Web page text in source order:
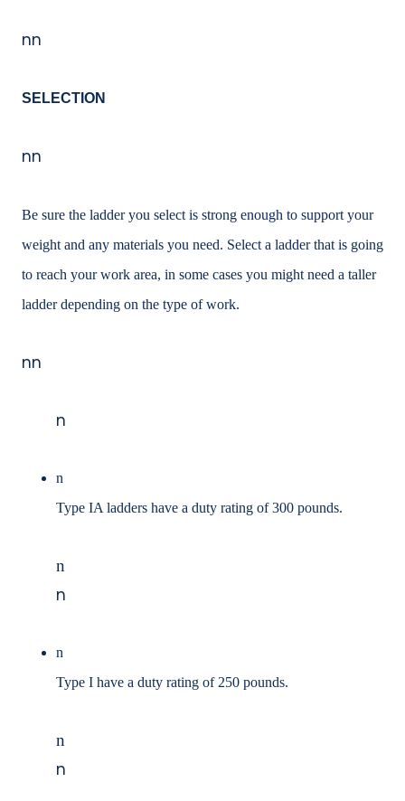
nn
SELECTION
nn
Be sure the ladder you select is strong enough to support your
weight and any materials you need. Select a ladder that is going
to reach your work area, in some cases you might need a taller
ladder depending on the type of work.
nn
n
n
Type IA ladders have a duty rating of 300 pounds.
n
n
n
Type I have a duty rating of 250 pounds.
n
n